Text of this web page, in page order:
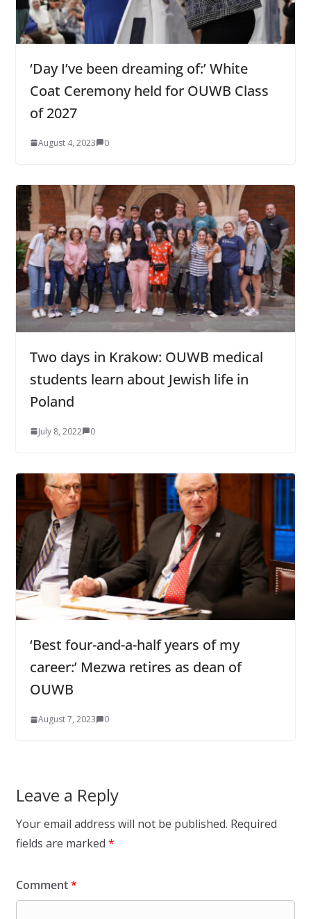
‘Day I’ve been dreaming of:’ White
Coat Ceremony held for OUWB Class
of 2027
August 4, 2023 0
Two days in Krakow: OUWB medical
students learn about Jewish life in
Poland
July 8, 2022 0
‘Best four-and-a-half years of my
career:’ Mezwa retires as dean of
OUWB
August 7, 2023 0
Leave a Reply
Your email address will not be published. Required
fields are marked *
Comment*